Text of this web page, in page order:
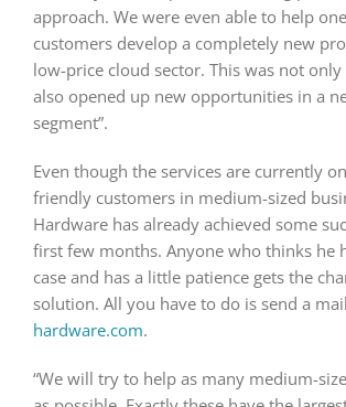
approach. We were even able to help
customers develop a completely new
low-price cloud sector. This was not
also opened up new opportunities in a
segment”.
Even though the services are currently
friendly customers in medium-sized
Hardware has already achieved some
first few months. Anyone who thinks he
case and has a little patience gets the
solution. All you have to do is send a
hardware.com.
“We will try to help as many medium-